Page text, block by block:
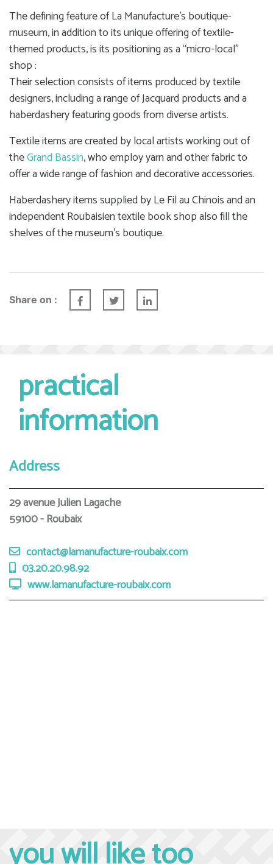
The defining feature of La Manufacture’s boutique-
museum, in addition to its unique offering of textile-
themed products, is its positioning as a “micro-local”
shop :
Their selection consists of items produced by textile
designers, including a range of Jacquard products and a
haberdashery featuring goods from diverse artists.
Textile items are created by local artists working out of
theGrand Bassin, who employ yarn and other fabric to
offer a wide range of fashion and decorative accessories.
Haberdashery items supplied by Le Fil au Chinois and an
independent Roubaisien textile book shop also fill the
shelves of the museum’s boutique.
Share on :
practical
information
Address
29 avenue Julien Lagache
59100 - Roubaix
contact@lamanufacture-roubaix.com
03.20.20.98.92
www.lamanufacture-roubaix.com